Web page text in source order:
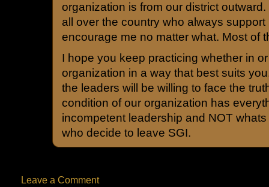
organization is from our district
all over the country who always
encourage me no matter what. Most of
I hope you keep practicing whether in
organization in a way that best suits
the leaders will be willing to face the
condition of our organization has
incompetent leadership and NOT
who decide to leave SGI.
Leave a Comment